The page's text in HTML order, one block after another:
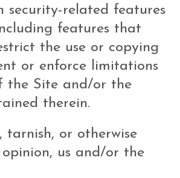
security-related features
features that
the use or copying
or enforce limitations
the Site and/or the
therein.
tarnish, or otherwise
us and/or the